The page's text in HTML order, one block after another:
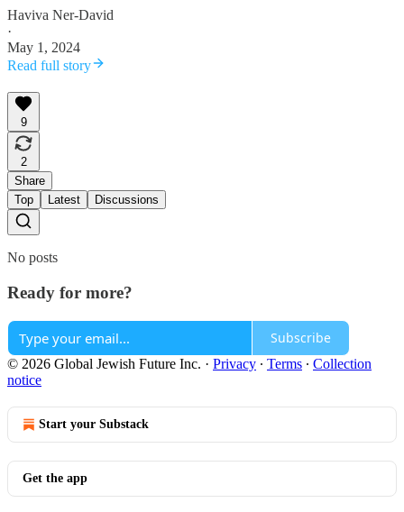
Haviva Ner-David
·
May 1, 2024
Read full story
9
2
Share
Top
Latest Discussions
No posts
Ready for more?
Subscribe
© 2026 Global Jewish Future Inc. · Privacy ∙ Terms ∙ Collection
notice
Start your Substack
Get the app